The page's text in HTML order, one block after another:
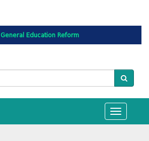
General Education Reform
Toggle
navigation